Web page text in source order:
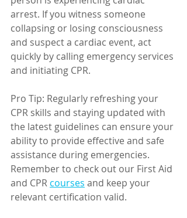
arrest. If you witness someone
collapsing or losing consciousness
and suspect a cardiac event, act
quickly by calling emergency services
and initiating CPR.
Pro Tip: Regularly refreshing your
CPR skills and staying updated with
the latest guidelines can ensure your
ability to provide effective and safe
assistance during emergencies.
Remember to check out our First Aid
and CPR courses and keep your
relevant certification valid.